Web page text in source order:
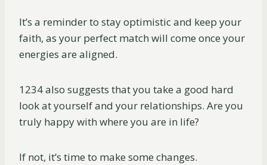
It’s a reminder to stay optimistic and keep your
faith, as your perfect match will come once your
energies are aligned.
1234 also suggests that you take a good hard
look at yourself and your relationships. Are you
truly happy with where you are in life?
If not, it’s time to make some changes.